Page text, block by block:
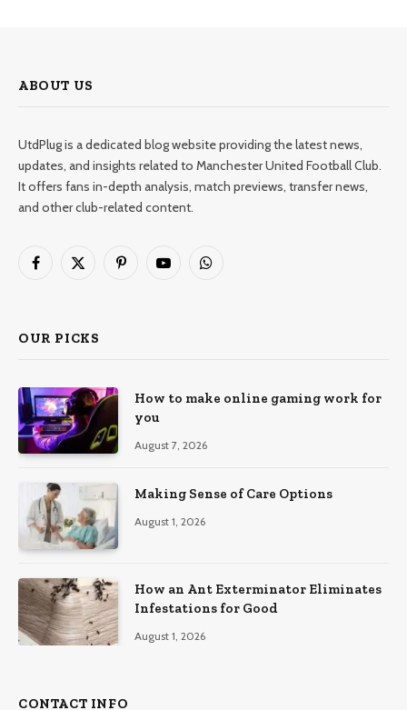
ABOUT US
UtdPlug is a dedicated blog website providing the latest news,
updates, and insights related to Manchester United Football Club.
It offers fans in-depth analysis, match previews, transfer news,
and other club-related content.
Facebook
X
PinterestYouTubeWhatsApp
OUR PICKS
How to make online gaming work for
you
August 7, 2026
Making Sense of Care Options
August 1, 2026
How an Ant Exterminator Eliminates
Infestations for Good
August 1, 2026
CONTACT INFO